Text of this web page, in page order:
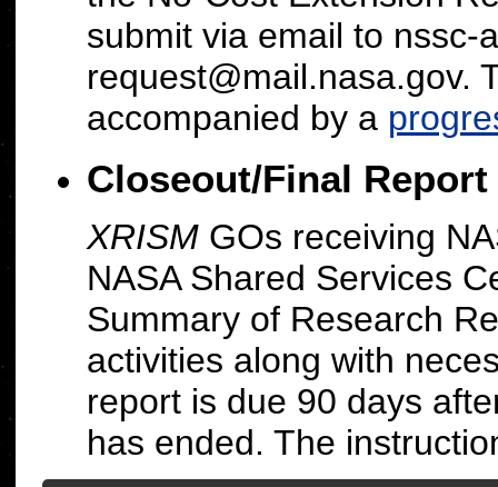
submit via email to nssc-
request@mail.nasa.gov.
accompanied by a
Closeout/Final Report
XRISM GOs receiving
NASA Shared Services
Summary of Research
activities along with
report is due 90 days
has ended. The